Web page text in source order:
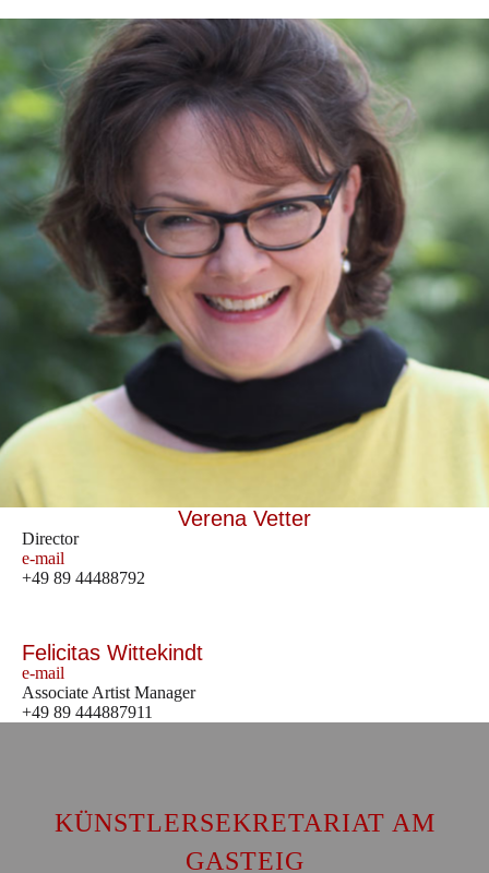
Verena Vetter
Director
e-mail
+49 89 44488792
Felicitas Wittekindt
e-mail
Associate Artist Manager
+49 89 444887911
KÜNSTLERSEKRETARIAT AM
GASTEIG